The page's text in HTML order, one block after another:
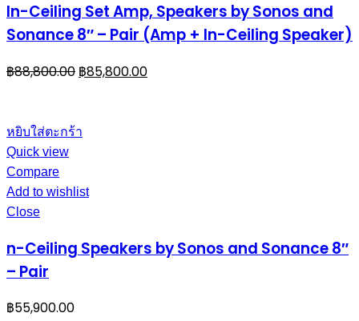
In-Ceiling Set Amp, Speakers by Sonos and
Sonance 8″ – Pair (Amp + In-Ceiling Speaker)
฿88,800.00 ฿85,800.00
หยิบใส่ตะกร้า
Quick view
Compare
Add to wishlist
Close
n-Ceiling Speakers by Sonos and Sonance 8″
– Pair
฿55,900.00